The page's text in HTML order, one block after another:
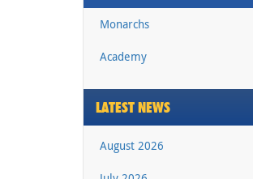
Monarchs
Academy
LATEST NEWS
August 2026